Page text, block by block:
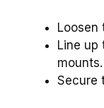
Loosen
Line up
mounts.
Secure